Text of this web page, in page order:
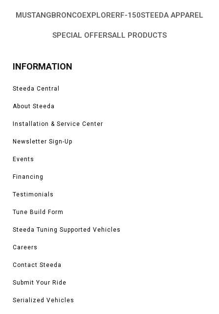
MUSTANGBRONCOEXPLORERF-150STEEDA APPAREL
SPECIAL OFFERSALL PRODUCTS
INFORMATION
Steeda Central
About Steeda
Installation & Service Center
Newsletter Sign-Up
Events
Financing
Testimonials
Tune Build Form
Steeda Tuning Supported Vehicles
Careers
Contact Steeda
Submit Your Ride
Serialized Vehicles